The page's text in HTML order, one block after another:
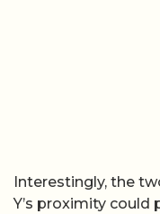
Interestingly, the
Y’s proximity